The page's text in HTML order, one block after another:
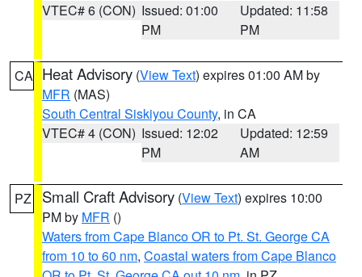
VTEC# 6 (CON) Issued: 01:00
PM
Updated: 11:58
PM
CA Heat Advisory (View Text) expires 01:00 AM by
MFR (MAS)
South Central Siskiyou County, in CA
VTEC# 4 (CON) Issued: 12:02
PM
Updated: 12:59
AM
PZ Small Craft Advisory (View Text) expires 10:00
PM by MFR ()
Waters from Cape Blanco OR to Pt. St. George CA
from 10 to 60 nm, Coastal waters from Cape Blanco